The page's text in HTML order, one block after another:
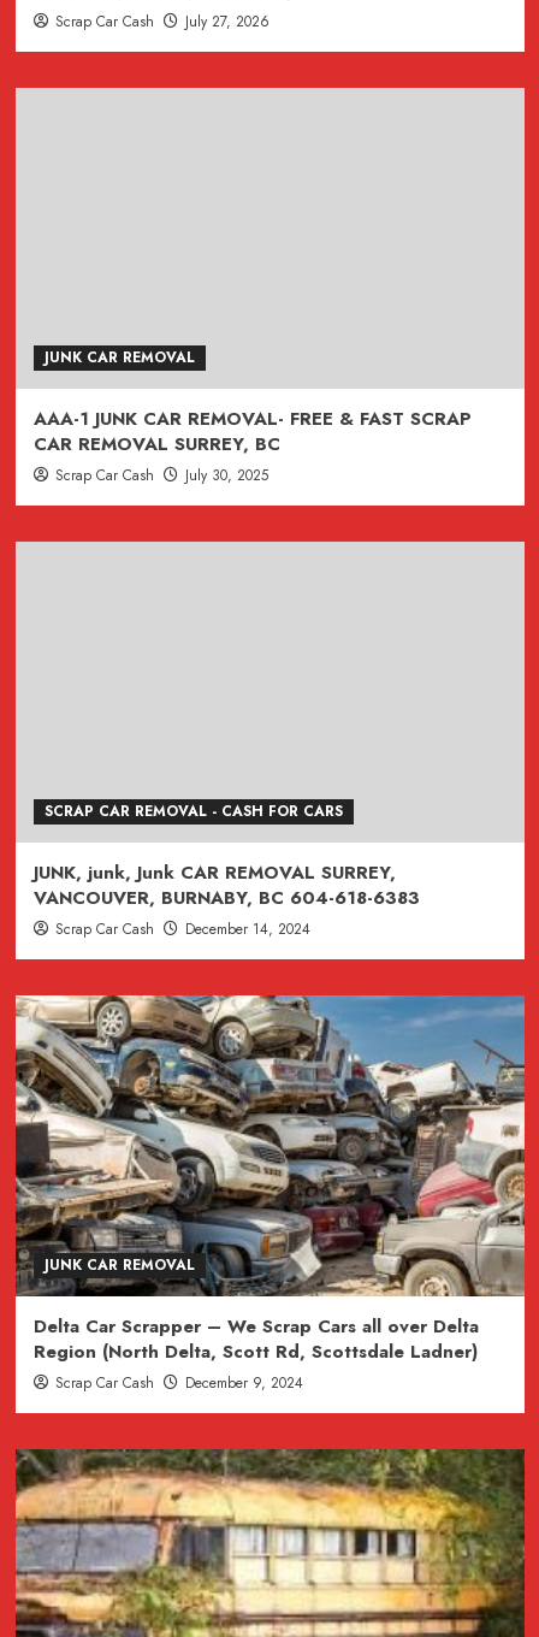
Scrap Car Cash July 27, 2026
JUNK CAR REMOVAL
AAA-1 JUNK CAR REMOVAL- FREE & FAST SCRAP
CAR REMOVAL SURREY, BC
Scrap Car Cash July 30, 2025
SCRAP CAR REMOVAL - CASH FOR CARS
JUNK, junk, Junk CAR REMOVAL SURREY,
VANCOUVER, BURNABY, BC 604-618-6383
Scrap Car Cash December 14, 2024
JUNK CAR REMOVAL
Delta Car Scrapper – We Scrap Cars all over Delta
Region (North Delta, Scott Rd, Scottsdale Ladner)
Scrap Car Cash December 9, 2024